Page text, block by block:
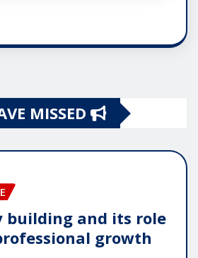
MISSED
building and its role
growth